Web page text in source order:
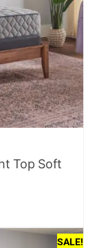
Top Soft
SALE!